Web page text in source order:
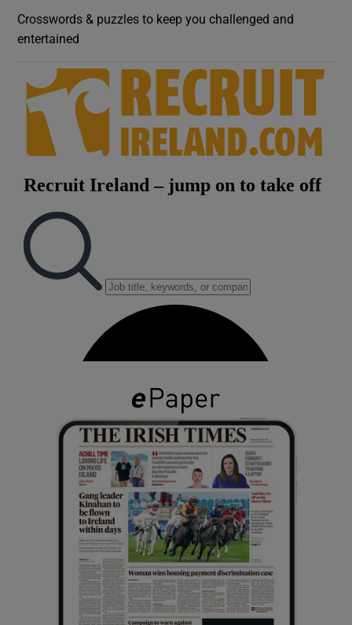
Crosswords & puzzles to keep you challenged and
entertained